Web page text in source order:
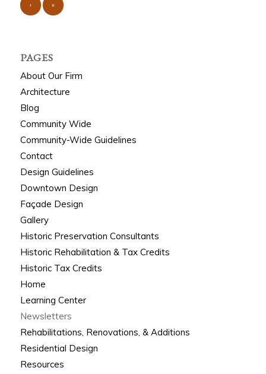
› »
PAGES
About Our Firm
Architecture
Blog
Community Wide
Community-Wide Guidelines
Contact
Design Guidelines
Downtown Design
Façade Design
Gallery
Historic Preservation Consultants
Historic Rehabilitation & Tax Credits
Historic Tax Credits
Home
Learning Center
Newsletters
Rehabilitations, Renovations, & Additions
Residential Design
Resources